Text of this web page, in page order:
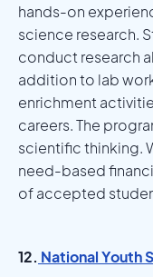
hands-on
science research.
conduct research
addition to lab
enrichment
careers. The
scientific thinking.
need-based
of accepted
12. National Youth